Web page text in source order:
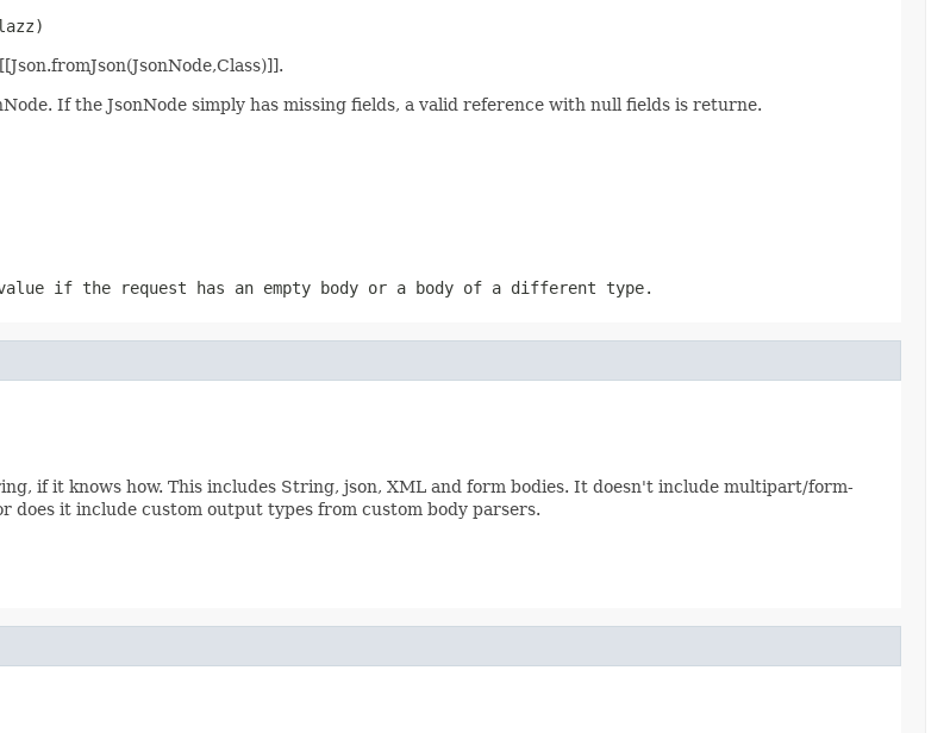
If the JsonNode simply has missing fields, a valid reference with null fields is returne.
if the request has an empty body or a body of a different type.
if it knows how. This includes String, json, XML and form bodies. It doesn't include multipart/form-
it include custom output types from custom body parsers.